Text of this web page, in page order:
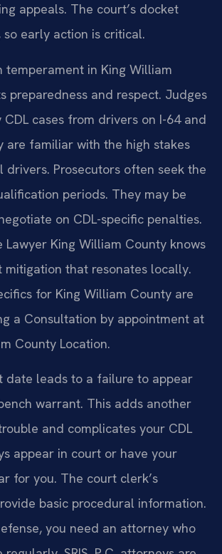
appeals. The court’s docket
so early action is critical.
temperament in King William
preparedness and respect. Judges
CDL cases from drivers on I-64 and
are familiar with the high stakes
drivers. Prosecutors often seek the
periods. They may be
on CDL-specific penalties.
Lawyer King William County knows
mitigation that resonates locally.
for King William County are
a Consultation by appointment at
County Location.
date leads to a failure to appear
warrant. This adds another
and complicates your CDL
appear in court or have your
for you. The court clerk’s
basic procedural information.
you need an attorney who